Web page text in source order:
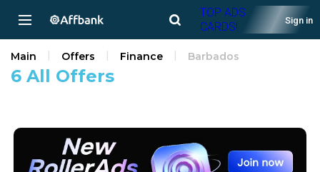
TOP ADS
CARDS!
Sign in
6 All Offers
Main Offers Finance Barbados